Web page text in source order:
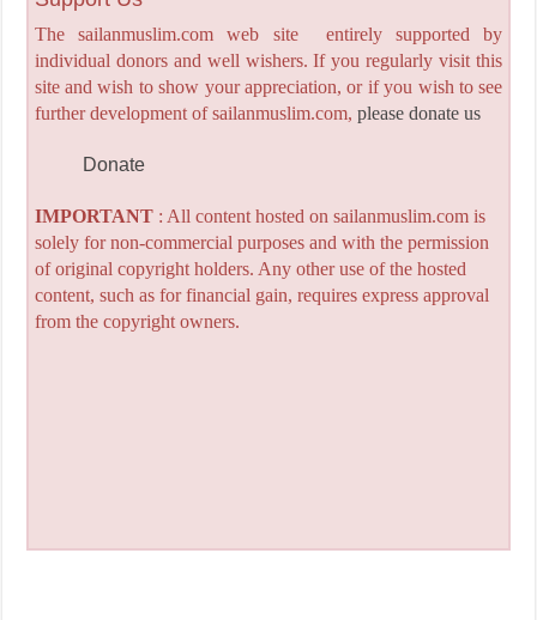
The sailanmuslim.com web site entirely supported by
individual donors and well wishers. If you regularly visit this
site and wish to show your appreciation, or if you wish to see
further development of sailanmuslim.com, please donate us
Donate
IMPORTANT: All content hosted on sailanmuslim.com is
solely for non-commercial purposes and with the permission
of original copyright holders. Any other use of the hosted
content, such as for financial gain, requires express approval
from the copyright owners.